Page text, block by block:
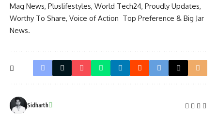
Mag News, Pluslifestyles, World Tech24, Proudly Updates,
Worthy To Share, Voice of Action Top Preference & Big Jar
News.
Sidharth